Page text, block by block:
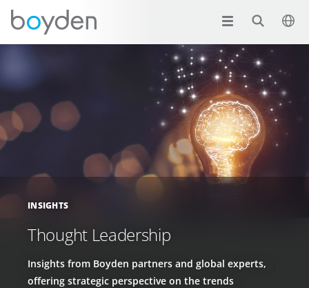
INSIGHTS
Thought Leadership
Insights from Boyden partners and global experts,
offering strategic perspective on the trends